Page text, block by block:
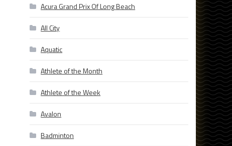
Acura Grand Prix Of Long Beach
All City
Aquatic
Athlete of the Month
Athlete of the Week
Avalon
Badminton